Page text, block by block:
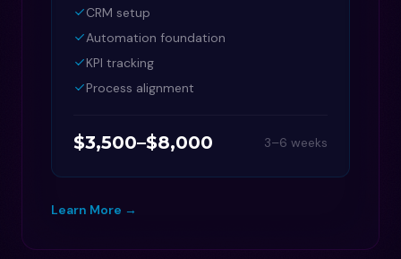
CRM setup
Automation foundation
KPI tracking
Process alignment
$3,500–$8,000 3–6 weeks
Learn More →